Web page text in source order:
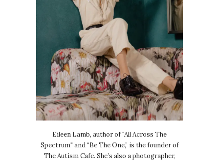
Eileen Lamb, author of "All Across The
Spectrum" and “Be The One,” is the founder of
The Autism Cafe. She’s also a photographer,